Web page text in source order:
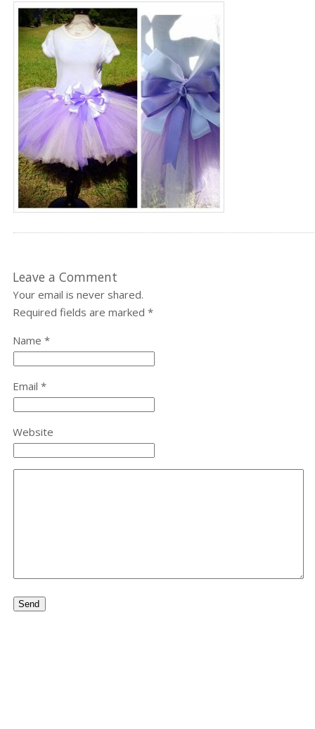
Leave a Comment
Your email is never shared.
Required fields are marked*
Name *
Email *
Website